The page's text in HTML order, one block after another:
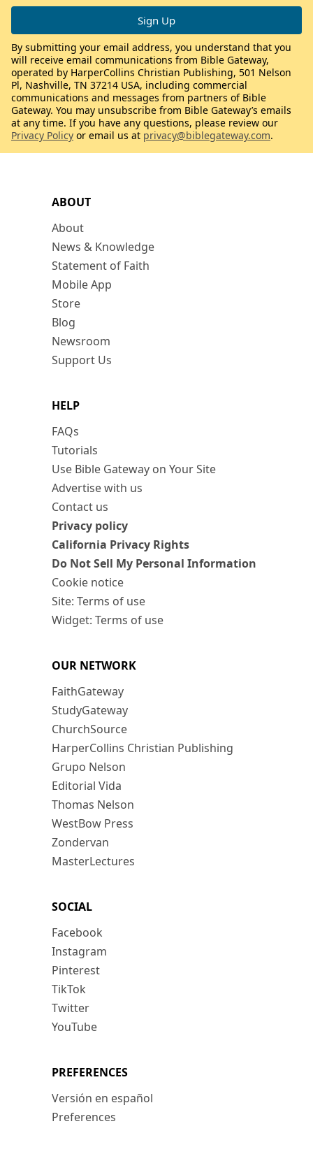
ABOUT
About
News & Knowledge
Statement of Faith
Mobile App
Store
Blog
Newsroom
Support Us
HELP
FAQs
Tutorials
Use Bible Gateway on Your Site
Advertise with us
Contact us
Privacy policy
California Privacy Rights
Do Not Sell My Personal Information
Cookie notice
Site: Terms of use
Widget: Terms of use
OUR NETWORK
FaithGateway
StudyGateway
ChurchSource
HarperCollins Christian Publishing
Grupo Nelson
Editorial Vida
Thomas Nelson
WestBow Press
Zondervan
MasterLectures
SOCIAL
Facebook
Instagram
Pinterest
TikTok
Twitter
YouTube
PREFERENCES
Versión en español
Preferences
By submitting your email address, you understand that you
will receive email communications from Bible Gateway,
operated by HarperCollins Christian Publishing, 501 Nelson
Pl, Nashville, TN 37214 USA, including commercial
communications and messages from partners of Bible
Gateway. You may unsubscribe from Bible Gateway’s emails
at any time. If you have any questions, please review our
Privacy Policy or email us at privacy@biblegateway.com.